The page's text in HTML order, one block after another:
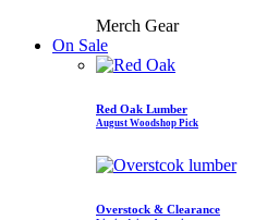
Merch Gear
On Sale
Red Oak Lumber
August Woodshop Pick
Overstock & Clearance